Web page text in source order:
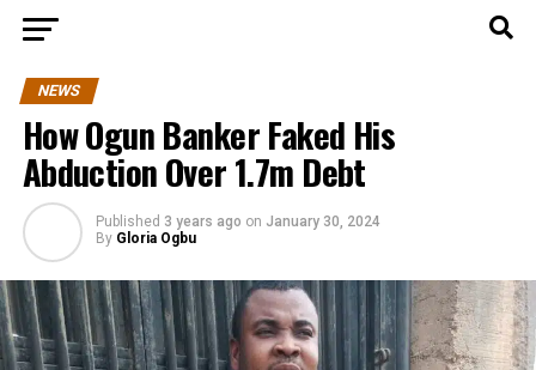
NEWS
How Ogun Banker Faked His
Abduction Over 1.7m Debt
Published 3 years ago on January 30, 2024
By Gloria Ogbu